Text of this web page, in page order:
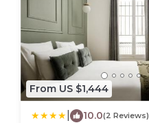
From US $1,444
10.0(2 Reviews)